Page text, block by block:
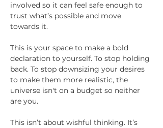
involved so it can feel safe enough to
trust what’s possible and move
towards it.
This is your space to make a bold
declaration to yourself. To stop holding
back. To stop downsizing your desires
to make them more realistic, the
universe isn't on a budget so neither
are you.
This isn’t about wishful thinking. It’s